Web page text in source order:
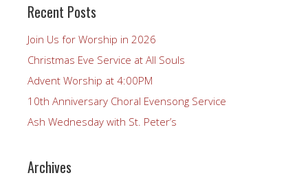
Recent Posts
Join Us for Worship in 2026
Christmas Eve Service at All Souls
Advent Worship at 4:00PM
10th Anniversary Choral Evensong Service
Ash Wednesday with St. Peter’s
Archives